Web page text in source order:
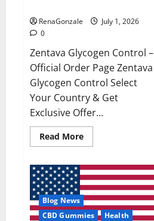
RenaGonzale
July 1, 2026
0
Zentava Glycogen Control –
Official Order Page Zentava
Glycogen Control Select
Your Country & Get
Exclusive Offer...
Read MoreRead
more
Glycogen
Control
Get
Exclusive
Offers!?
Blog News
CBD Gummies
Health